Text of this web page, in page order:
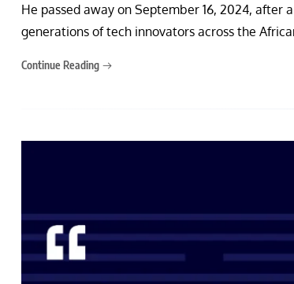
He passed away on September 16, 2024, after
generations of tech innovators across the
Continue Reading